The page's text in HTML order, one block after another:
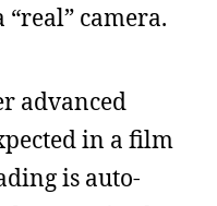
camera.
advanced
in a film
is auto-